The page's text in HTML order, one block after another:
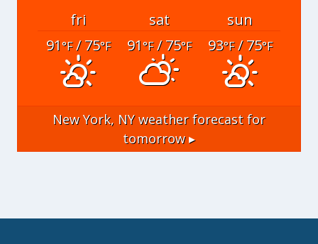
fri sat
sun
91°F/ 75°F 91°F/ 75°F 93°F/ 75°F
New York, NYweather forecast for
tomorrow ▸